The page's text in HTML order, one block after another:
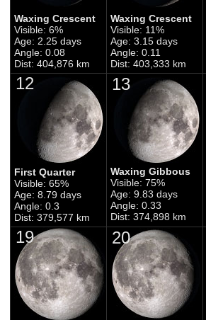
Waxing Crescent
Visible: 6%
Age: 2.25 days
Angle: 0.08
Dist: 404,876 km
Waxing Crescent
Visible: 11%
Age: 3.15 days
Angle: 0.11
Dist: 403,333 km
12
First Quarter
Visible: 65%
Age: 8.79 days
Angle: 0.3
Dist: 379,577 km
13
Waxing Gibbous
Visible: 75%
Age: 9.83 days
Angle: 0.33
Dist: 374,898 km
19 20